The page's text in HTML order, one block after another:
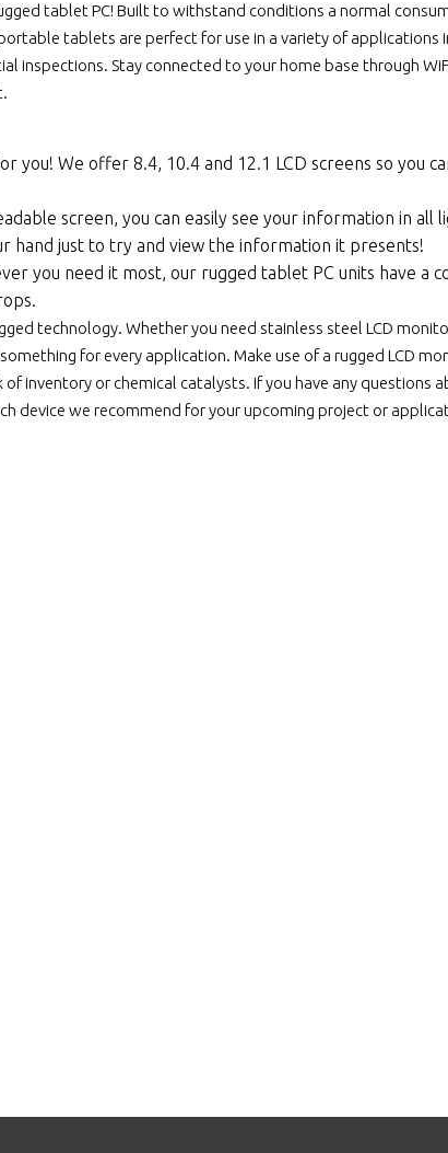
tablet PC! Built to withstand conditions a normal
tablets are perfect for use in a variety of applications
inspections. Stay connected to your home base through
We offer 8.4, 10.4 and 12.1 LCD screens so you
screen, you can easily see your information in all
hand just to try and view the information it presents!
you need it most, our rugged tablet PC units have a
technology. Whether you need stainless steel LCD
for every application. Make use of a rugged LCD
inventory or chemical catalysts. If you have any questions
device we recommend for your upcoming project or